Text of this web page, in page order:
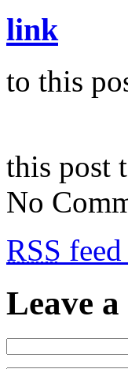
link
to this
this post
No
RSS
Leave